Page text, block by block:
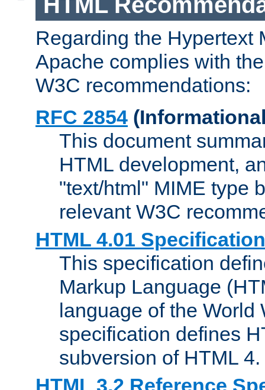
Regarding the Hypertext
Apache complies with
W3C recommendations:
RFC 2854
This document
HTML development,
"text/html" MIME type
relevant W3C
HTML 4.01 Specification
This specification
Markup Language
language of the World
specification defines
subversion of HTML 4.
HTML 3.2 Reference